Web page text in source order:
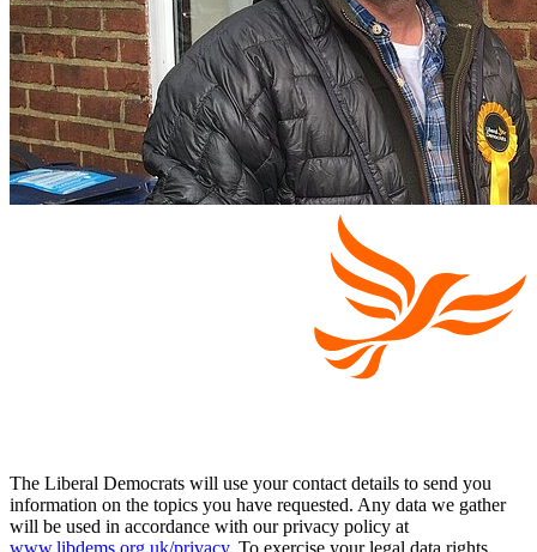
The Liberal Democrats will use your contact details to send you
information on the topics you have requested. Any data we gather
will be used in accordance with our privacy policy at